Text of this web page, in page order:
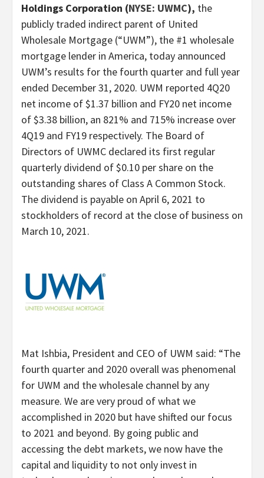
Holdings Corporation (NYSE: UWMC), the
publicly traded indirect parent of United
Wholesale Mortgage (“UWM”), the #1 wholesale
mortgage lender in America, today announced
UWM’s results for the fourth quarter and full year
ended December 31, 2020. UWM reported 4Q20
net income of $1.37 billion and FY20 net income
of $3.38 billion, an 821% and 715% increase over
4Q19 and FY19 respectively. The Board of
Directors of UWMC declared its first regular
quarterly dividend of $0.10 per share on the
outstanding shares of Class A Common Stock.
The dividend is payable on April 6, 2021 to
stockholders of record at the close of business on
March 10, 2021.
Mat Ishbia, President and CEO of UWM said: “The
fourth quarter and 2020 overall was phenomenal
for UWM and the wholesale channel by any
measure. We are very proud of what we
accomplished in 2020 but have shifted our focus
to 2021 and beyond. By going public and
accessing the debt markets, we now have the
capital and liquidity to not only invest in